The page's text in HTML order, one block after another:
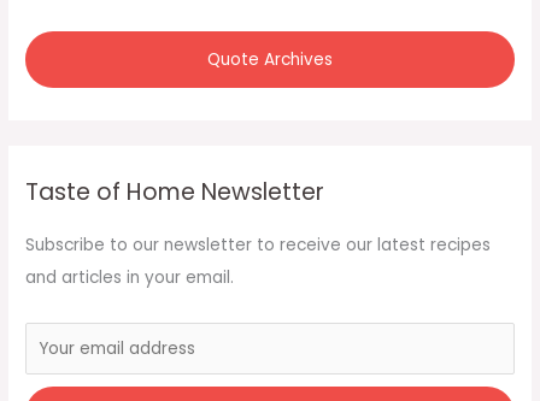
Quote Archives
Taste of Home Newsletter
Subscribe to our newsletter to receive our latest recipes
and articles in your email.